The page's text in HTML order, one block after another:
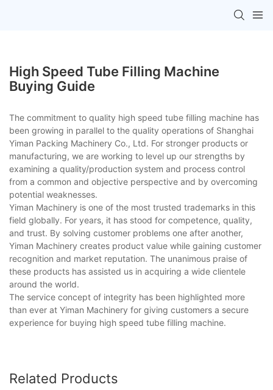
High Speed Tube Filling Machine
Buying Guide
The commitment to quality high speed tube filling machine has
been growing in parallel to the quality operations of Shanghai
Yiman Packing Machinery Co., Ltd. For stronger products or
manufacturing, we are working to level up our strengths by
examining a quality/production system and process control
from a common and objective perspective and by overcoming
potential weaknesses.
Yiman Machinery is one of the most trusted trademarks in this
field globally. For years, it has stood for competence, quality,
and trust. By solving customer problems one after another,
Yiman Machinery creates product value while gaining customer
recognition and market reputation. The unanimous praise of
these products has assisted us in acquiring a wide clientele
around the world.
The service concept of integrity has been highlighted more
than ever at Yiman Machinery for giving customers a secure
experience for buying high speed tube filling machine.
Related Products